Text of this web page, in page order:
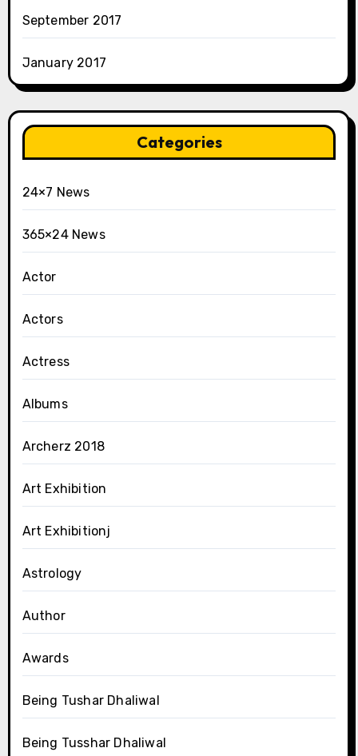
September 2017
January 2017
Categories
24×7 News
365×24 News
Actor
Actors
Actress
Albums
Archerz 2018
Art Exhibition
Art Exhibitionj
Astrology
Author
Awards
Being Tushar Dhaliwal
Being Tusshar Dhaliwal